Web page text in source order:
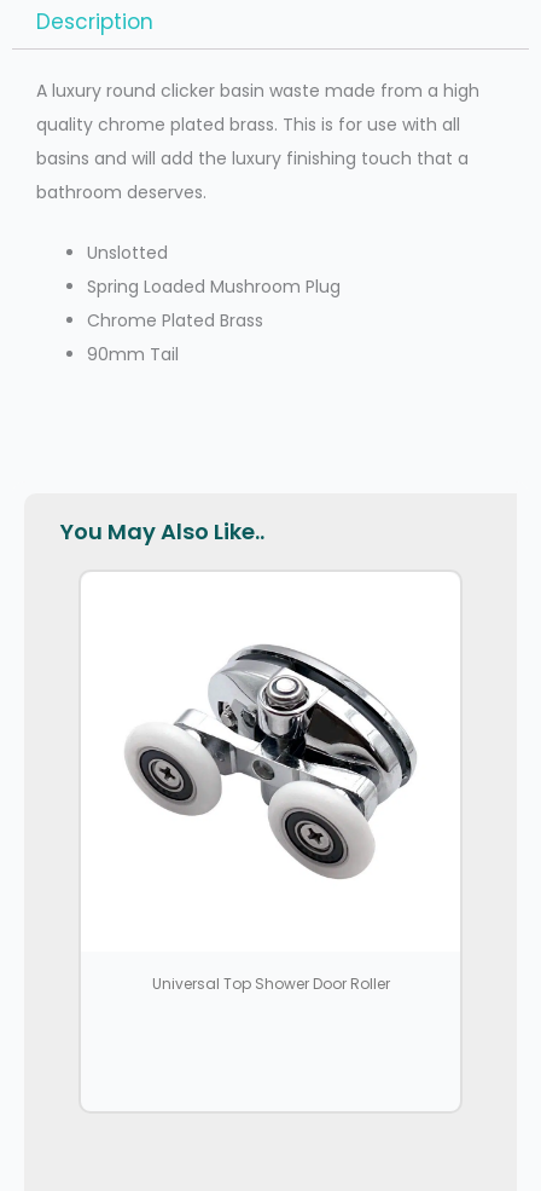
Description
A luxury round clicker basin waste made from a high
quality chrome plated brass. This is for use with all
basins and will add the luxury finishing touch that a
bathroom deserves.
Unslotted
Spring Loaded Mushroom Plug
Chrome Plated Brass
90mm Tail
You May Also Like..
Universal Top Shower Door Roller